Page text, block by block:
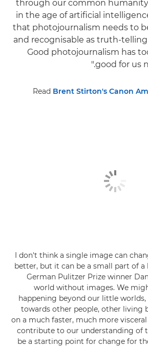
through our common humanity.
in the age of artificial
that photojournalism needs to
and recognisable as truth-
Good photojournalism has
good for us
Read Brent Stirton's Canon
"I don't think a single image can
better, but it can be a small part of a
German Pulitzer Prize winner
world without images. We
happening beyond our little
towards other people, other living
on a much faster, much more
contribute to our understanding of
be a starting point for change for